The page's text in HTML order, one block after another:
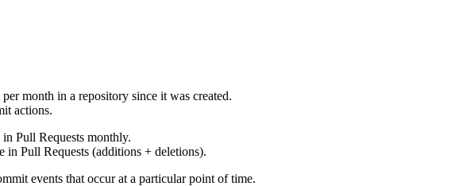
month in a repository since it was created.
actions.
Pull Requests monthly.
in Pull Requests (additions + deletions).
events that occur at a particular point of time.